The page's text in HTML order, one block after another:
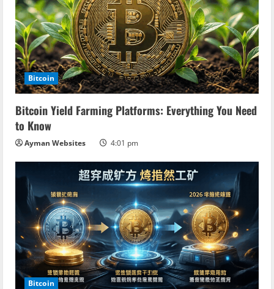
Bitcoin
Bitcoin Yield Farming Platforms: Everything You Need
to Know
Ayman Websites 4:01 pm
Bitcoin